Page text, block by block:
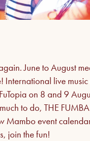
June to August
International live
on 8 and 9
to do, THE FUMBA
Mambo event
join the fun!